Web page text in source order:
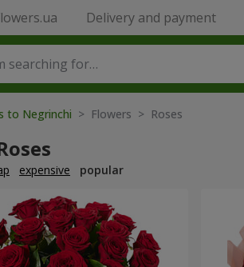
Delivery and payment
to Negrinchi > Flowers > Roses
expensive popular